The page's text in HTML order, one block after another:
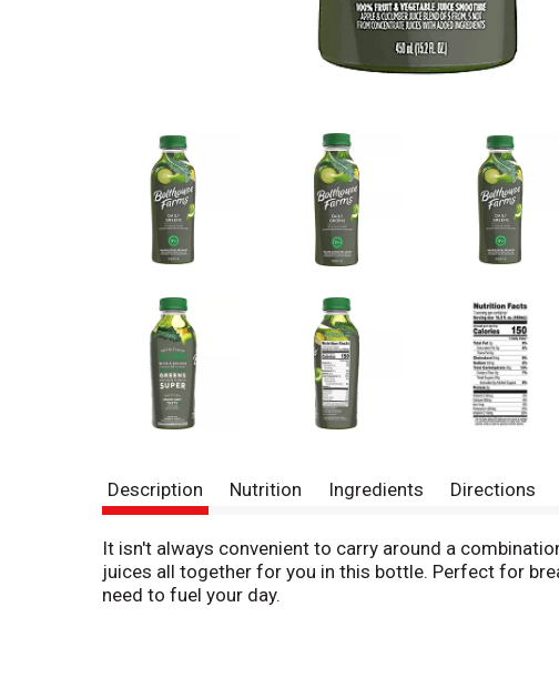
Description Nutrition Ingredients Directions
It isn't always convenient to carry around a
juices all together for you in this bottle. Perfect for
need to fuel your day.